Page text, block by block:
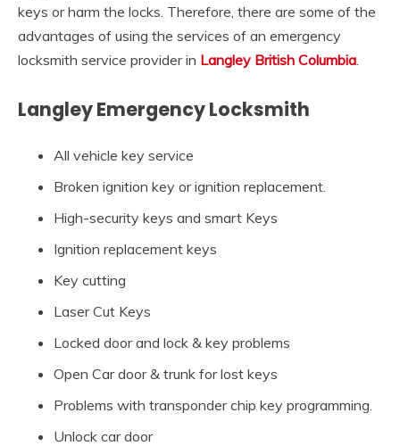
keys or harm the locks. Therefore, there are some of the
advantages of using the services of an emergency
locksmith service provider in Langley British Columbia
Langley Emergency Locksmith
All vehicle key service
Broken ignition key or ignition replacement.
High-security keys and smart Keys
Ignition replacement keys
Key cutting
Laser Cut Keys
Locked door and lock & key problems
Open Car door & trunk for lost keys
Problems with transponder chip key programming.
Unlock car door